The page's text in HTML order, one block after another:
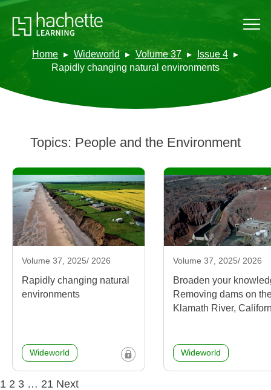
Home Wideworld Volume 37
Issue 4
Rapidly changing natural environments
Topics: People and the Environment
Volume 37, 2025/ 2026
Rapidly changing natural
environments
Wideworld
Volume 37, 2025/ 2026
Broaden your
Removing dams on
Klamath River,
Wideworld
Posts
1 2 3 … 21 Next